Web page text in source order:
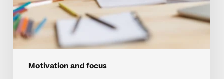
Motivation and focus